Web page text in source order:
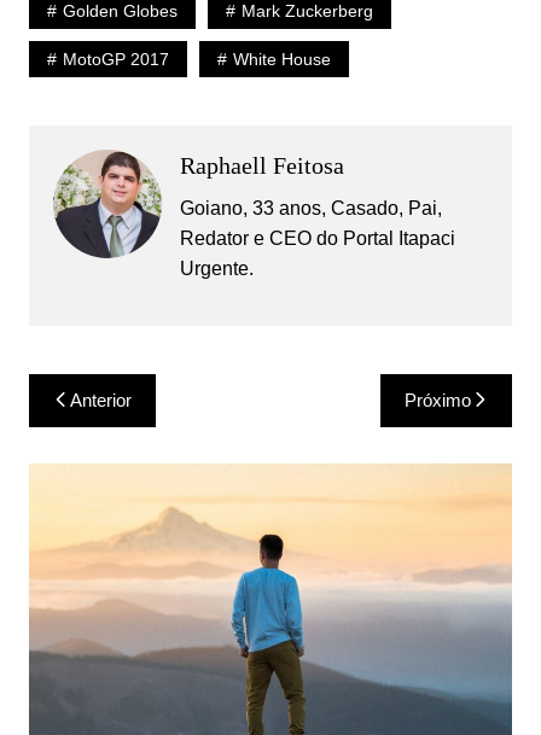
Golden Globes Mark Zuckerberg
MotoGP 2017 White House
Raphaell Feitosa
Goiano, 33 anos, Casado, Pai,
Redator e CEO do Portal Itapaci
Urgente.
Navegação
de
Post
Anterior Próximo